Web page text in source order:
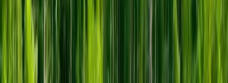
Visit the newly opened
ROYCE Chocolate
Factory
in Sapporo .There are 3 floors in
total, each floor will bring you different
adjacent ROYCE' Town Factory Shop offers